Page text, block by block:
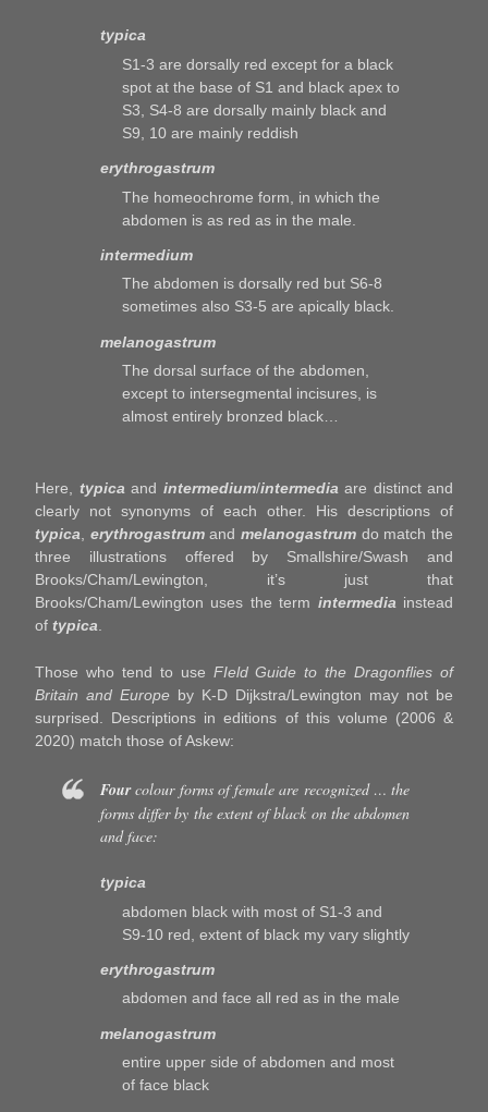
typica
S1-3 are dorsally red except for a black
spot at the base of S1 and black apex to
S3, S4-8 are dorsally mainly black and
S9, 10 are mainly reddish
erythrogastrum
The homeochrome form, in which the
abdomen is as red as in the male.
intermedium
The abdomen is dorsally red but S6-8
sometimes also S3-5 are apically black.
melanogastrum
The dorsal surface of the abdomen,
except to intersegmental incisures, is
almost entirely bronzed black…
Here, typica and intermedium/intermedia are distinct and
clearly not synonyms of each other. His descriptions of
typica
erythrogastrumandmelanogastrum do match the
three illustrations offered by Smallshire/Swash and
Brooks/Cham/Lewington, it’s just that
Brooks/Cham/Lewington uses the term intermedia instead
of typica
Those who tend to use FIeld Guide to the Dragonflies of
Britain and Europe by K-D Dijkstra/Lewington may not be
surprised. Descriptions in editions of this volume (2006 &
2020) match those of Askew:
Fourcolour forms of female are recognized … the
forms differ by the extent of black on the abdomen
and face:
typica
abdomen black with most of S1-3 and
S9-10 red, extent of black my vary slightly
erythrogastrum
abdomen and face all red as in the male
melanogastrum
entire upper side of abdomen and most
of face black